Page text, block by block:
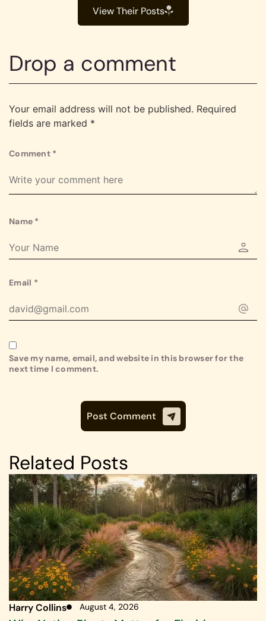
View Their Posts
Drop a comment
Your email address will not be published. Required
fields are marked *
Comment *
Name *
Email *
Save my name, email, and website in this browser for the
next time I comment.
Related Posts
Harry Collins August 4, 2026